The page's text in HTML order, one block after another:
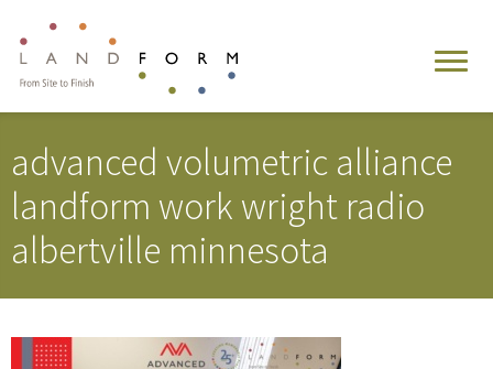
advanced volumetric alliance
landform work wright radio
albertville minnesota